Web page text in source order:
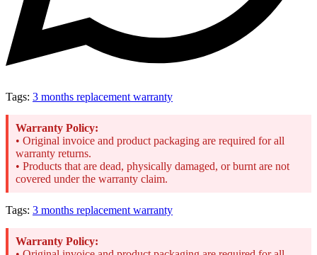
Tags: 3 months replacement warranty
Warranty Policy:
• Original invoice and product packaging are required for all
warranty returns.
• Products that are dead, physically damaged, or burnt are not
covered under the warranty claim.
Tags: 3 months replacement warranty
Warranty Policy: